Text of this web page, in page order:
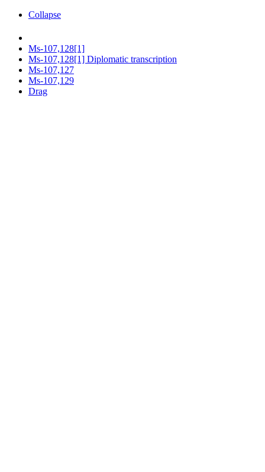
Collapse
Ms-107,128[1]
Ms-107,128[1] Diplomatic transcription
Ms-107,127
Ms-107,129
Drag